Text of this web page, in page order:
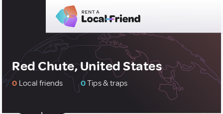
Red Chute, United States
0 Local friends 0Tips & traps